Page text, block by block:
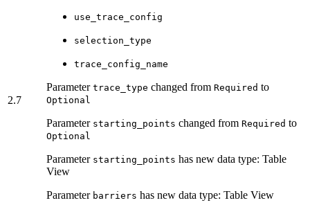
2.7
use_trace_config
selection_type
trace_config_name
Parameter trace_type changed from Required to
Optional
Parameter starting_points changed from Required to
Optional
Parameter starting_points has new data type: Table
View
Parameter barriers has new data type: Table View